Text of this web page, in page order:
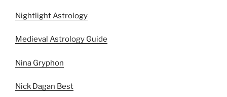
Nightlight Astrology
Medieval Astrology Guide
Nina Gryphon
Nick Dagan Best